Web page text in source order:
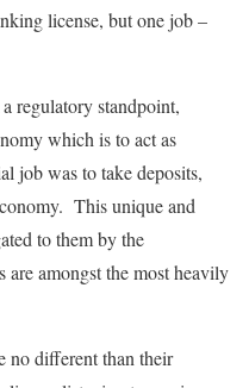
license, but one job –
regulatory standpoint,
which is to act as
job was to take deposits,
This unique and
to them by the
amongst the most heavily
no different than their